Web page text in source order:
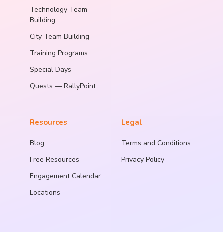
Technology Team
Building
City Team Building
Training Programs
Special Days
Quests — RallyPoint
Resources
Blog
Free Resources
Engagement Calendar
Locations
Legal
Terms and Conditions
Privacy Policy